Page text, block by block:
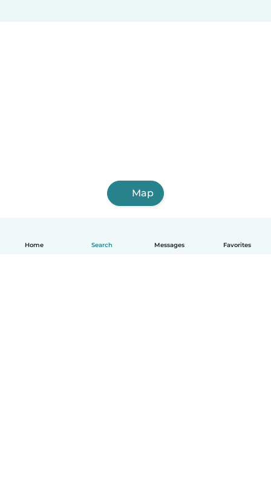
Home Search Messages Favorites
Map